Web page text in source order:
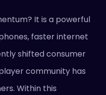
It is a powerful
faster internet
shifted consumer
community has
Within this